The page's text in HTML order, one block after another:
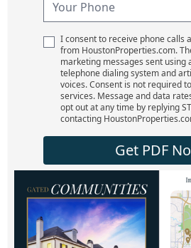
I consent to receive phone calls
from HoustonProperties.com.
marketing messages sent using
telephone dialing system and
voices. Consent is not required
services. Message and data
opt out at any time by replying
contacting
Get PDF